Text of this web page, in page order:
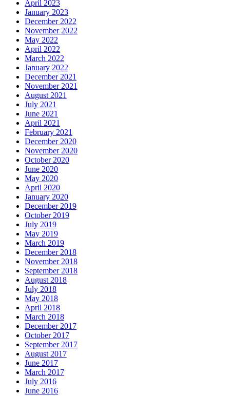
April 2023
January 2023
December 2022
November 2022
May 2022
April 2022
March 2022
January 2022
December 2021
November 2021
August 2021
July 2021
June 2021
April 2021
February 2021
December 2020
November 2020
October 2020
June 2020
May 2020
April 2020
January 2020
December 2019
October 2019
July 2019
May 2019
March 2019
December 2018
November 2018
September 2018
August 2018
July 2018
May 2018
April 2018
March 2018
December 2017
October 2017
September 2017
August 2017
June 2017
March 2017
July 2016
June 2016